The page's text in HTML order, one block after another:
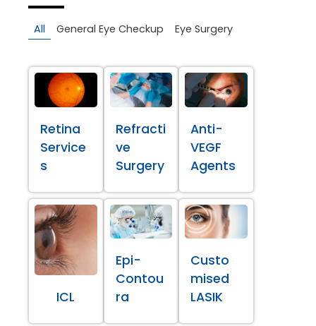
All General Eye Checkup Eye Surgery
Retina
Service
s
Refracti
ve
Surgery
Anti-
VEGF
Agents
ICL
Epi-
Contou
ra
Custo
mised
LASIK